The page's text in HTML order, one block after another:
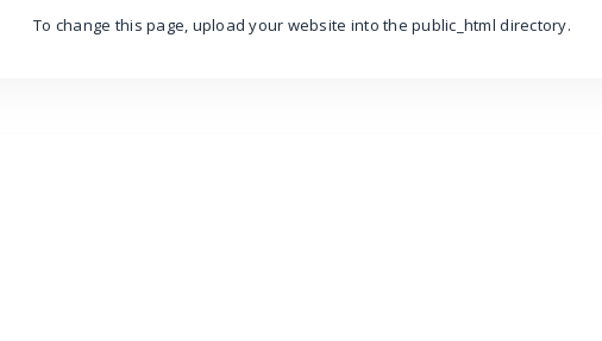
To change this page, upload your website into the public_html directory.